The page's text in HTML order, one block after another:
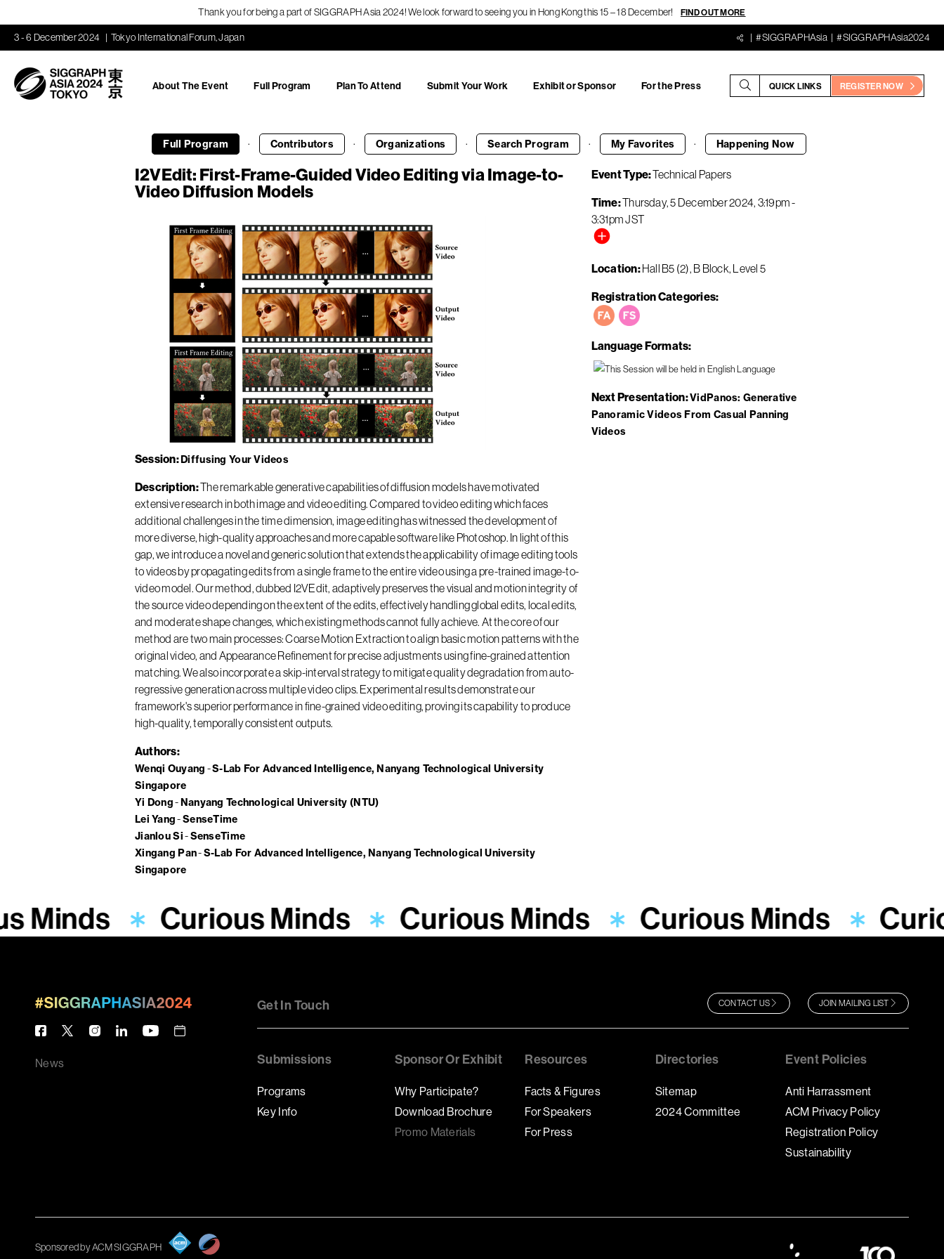
Thank you for being a part of SIGGRAPH Asia 2024! We look forward to seeing you in Hong Kong this 15 – 18 December! FIND OUT MORE
3 - 6 December 2024 Tokyo International Forum, Japan #SIGGRAPHAsia #SIGGRAPHAsia2024
About The Event Full Program Plan To Attend Submit Your Work Exhibit or Sponsor For the Press QUICK LINKS REGISTER NOW
Full Program · Contributors · Organizations · Search Program · My Favorites · Happening Now
I2VEdit: First-Frame-Guided Video Editing via Image-to-
Video Diffusion Models
Session Diffusing Your Videos
Description The remarkable generative capabilities of diffusion models have motivated
extensive research in both image and video editing. Compared to video editing which faces
additional challenges in the time dimension, image editing has witnessed the development of
more diverse, high-quality approaches and more capable software like Photoshop. In light of this
gap, we introduce a novel and generic solution that extends the applicability of image editing tools
to videos by propagating edits from a single frame to the entire video using a pre-trained image-to-
video model. Our method, dubbed I2VEdit, adaptively preserves the visual and motion integrity of
the source video depending on the extent of the edits, effectively handling global edits, local edits,
and moderate shape changes, which existing methods cannot fully achieve. At the core of our
method are two main processes: Coarse Motion Extraction to align basic motion patterns with the
original video, and Appearance Refinement for precise adjustments using fine-grained attention
matching. We also incorporate a skip-interval strategy to mitigate quality degradation from auto-
regressive generation across multiple video clips. Experimental results demonstrate our
framework's superior performance in fine-grained video editing, proving its capability to produce
high-quality, temporally consistent outputs.
Authors
Wenqi Ouyang
S-Lab For Advanced Intelligence, Nanyang Technological University
Singapore
Yi Dong
Nanyang Technological University (NTU)
Lei Yang
SenseTime
Jianlou Si
SenseTime
Xingang Pan S-Lab For Advanced Intelligence, Nanyang Technological University
Singapore
Event Type Technical Papers
Time Thursday, 5 December 2024 3:19pm-
3:31pmJST
Location Hall B5 (2), B Block, Level 5
Registration Categories
Language Formats
Next Presentation VidPanos: Generative
Panoramic Videos From Casual Panning
Videos
Minds Curious Minds Curious Minds Curious Minds
News
Get In Touch CONTACT US JOIN MAILING LIST
Submissions
Programs
Key Info
Sponsor Or Exhibit
Why Participate?
Download Brochure
Promo Materials
Resources
Facts & Figures
For Speakers
For Press
Directories
Sitemap
2024 Committee
Event Policies
Anti Harrassment
ACM Privacy Policy
Registration Policy
Sustainability
Sponsored by ACM SIGGRAPH